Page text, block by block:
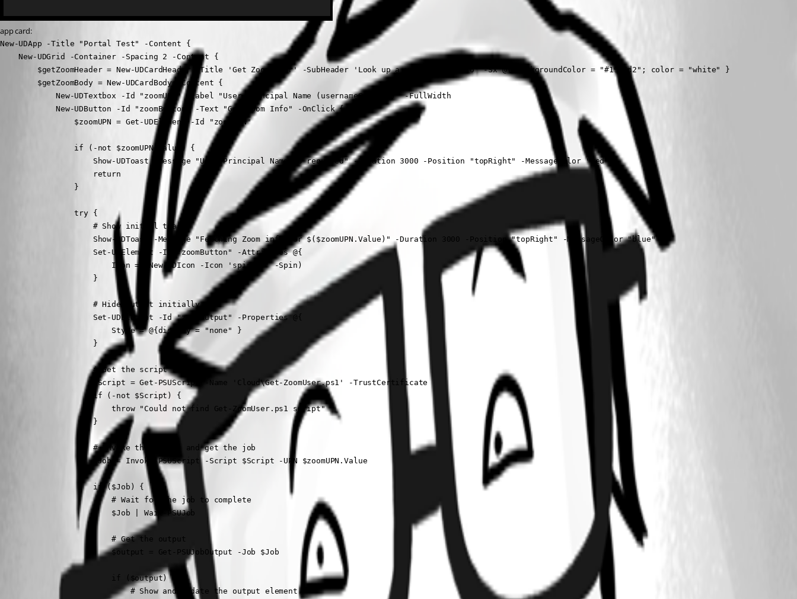
app card:
New-UDApp -Title "Portal Test" -Content {
    New-UDGrid -Container -Spacing 2 -Content {
        $getZoomHeader = New-UDCardHeader -Title 'Get Zoom User' -SubHeader 'Look up a users Zoom info' -Sx @{ backgroundColor = "#1976d2"; color = "white" }
        $getZoomBody = New-UDCardBody -Content {
            New-UDTextbox -Id "zoomUPN" -Label "User Principal Name (username@domain)" -FullWidth
            New-UDButton -Id "zoomButton" -Text "Get Zoom Info" -OnClick {
                $zoomUPN = Get-UDElement -Id "zoomUPN"
                if (-not $zoomUPN.Value) {
                    Show-UDToast -Message "User Principal Name is required" -Duration 3000 -Position "topRight" -MessageColor "red"
                    return
                }
                try {
                    # Show initial toast
                    Show-UDToast -Message "Fetching Zoom info for $($zoomUPN.Value)" -Duration 3000 -Position "topRight" -MessageColor "blue"
                    Set-UDElement -Id "zoomButton" -Attributes @{
                        Icon = (New-UDIcon -Icon 'spinner' -Spin)
                    }
                    # Hide output initially
                    Set-UDElement -Id "zoomOutput" -Properties @{
                        Style = @{display = "none" }
                    }
                    # Get the script reference
                    $Script = Get-PSUScript -Name 'Cloud\Get-ZoomUser.ps1' -TrustCertificate
                    if (-not $Script) {
                        throw "Could not find Get-ZoomUser.ps1 script"
                    }
                    # Invoke the script and get the job
                    $Job = Invoke-PSUScript -Script $Script -UPN $zoomUPN.Value
                    if ($Job) {
                        # Wait for the job to complete
                        $Job | Wait-PSUJob
                        # Get the output
                        $output = Get-PSUJobOutput -Job $Job
                        if ($output) {
                            # Show and update the output element